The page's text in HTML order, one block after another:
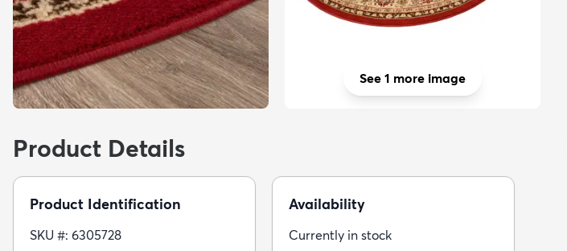
See 1 more image
Product Details
Product Identification
SKU #: 6305728
Availability
Currently in stock